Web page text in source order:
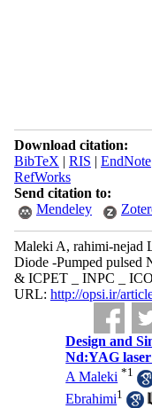
Download citation:
BibTeX | RIS | EndNote
RefWorks
Send citation to:
Mendeley
Maleki A, rahimi-nejad
Diode -Pumped pulsed
& ICPET _ INPC _
URL: http://opsi.ir/
Design and
Nd:YAG
A Maleki *1
Ebrahimi1